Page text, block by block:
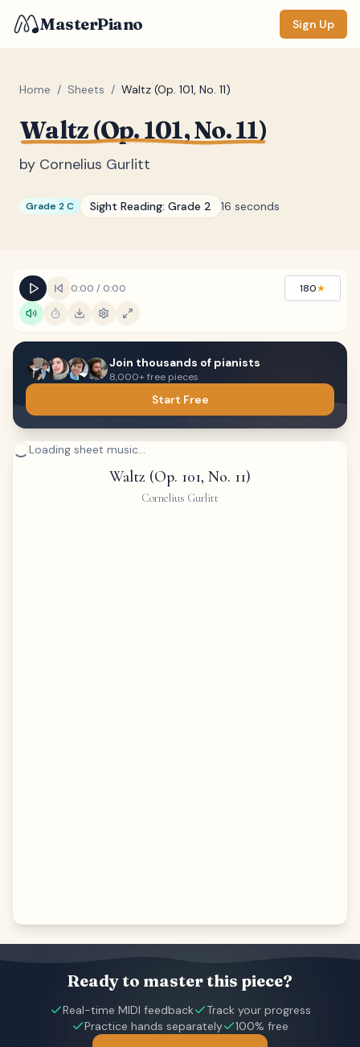
MasterPiano Sign Up
Home / Sheets / Waltz (Op. 101, No. 11)
Waltz (Op. 101, No. 11)
by Cornelius Gurlitt
Grade 2 C Sight Reading: Grade 2 16 seconds
0:00 / 0:00 180★
Join thousands of pianists
8,000+ free pieces
Start Free
Loading sheet music...
Waltz (Op. 101, No. 11)
Cornelius Gurlitt
Ready to master this piece?
Real-time MIDI feedback
Track your progress
Practice hands separately
100% free
ZOOM
DISPLAY
Keyboard